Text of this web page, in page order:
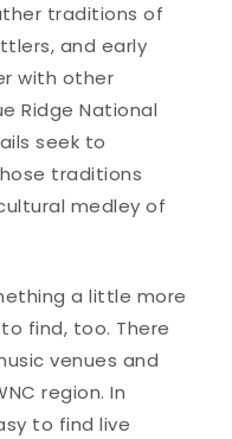
traditions of
and early
with other
Ridge National
seek to
traditions
medley of
a little more
find, too. There
venues and
region. In
to find live